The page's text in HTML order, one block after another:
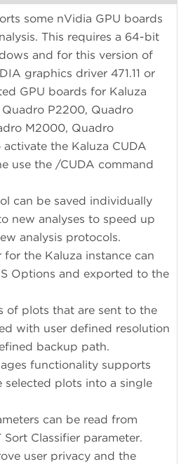
some nVidia GPU boards
This requires a 64-bit
and for this version of
graphics driver 471.11 or
GPU boards for Kaluza
Quadro P2200, Quadro
M2000, Quadro
the Kaluza CUDA
use the /CUDA command
can be saved individually
new analyses to speed up
analysis protocols.
the Kaluza instance can
Options and exported to the
of plots that are sent to the
with user defined resolution
backup path.
functionality supports
selected plots into a single
can be read from
Sort Classifier parameter.
user privacy and the